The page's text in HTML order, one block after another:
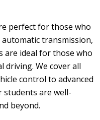
perfect for those who
transmission,
are ideal for those who
We cover all
control to advanced
are well-
beyond.